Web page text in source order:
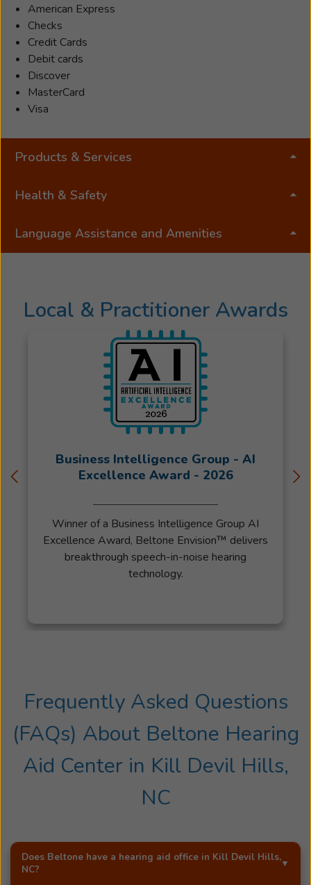
American Express
Checks
Credit Cards
Debit cards
Discover
MasterCard
Visa
Products & Services
Health & Safety
Language Assistance and Amenities
Local & Practitioner Awards
Business Intelligence Group - AI
Excellence Award - 2026
Winner of a Business Intelligence Group AI
Excellence Award, Beltone Envision™ delivers
breakthrough speech-in-noise hearing
technology.
Frequently Asked Questions
(FAQs) About Beltone Hearing
Aid Centerin Kill Devil Hills,
NC
Does Beltone have a hearing aid office in Kill Devil Hills,
NC?